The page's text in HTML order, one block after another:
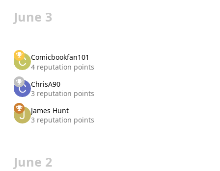
June 3
Comicbookfan101
4 reputation points
ChrisA90
3 reputation points
James Hunt
3 reputation points
June 2